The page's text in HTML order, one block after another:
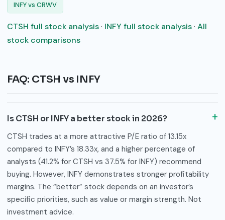
INFY vs CRWV
CTSH full stock analysis· INFY full stock analysis· All
stock comparisons
FAQ: CTSH vs INFY
Is CTSH or INFY a better stock in 2026?
CTSH trades at a more attractive P/E ratio of 13.15x
compared to INFY’s 18.33x, and a higher percentage of
analysts (41.2% for CTSH vs 37.5% for INFY) recommend
buying. However, INFY demonstrates stronger profitability
margins. The “better” stock depends on an investor’s
specific priorities, such as value or margin strength. Not
investment advice.